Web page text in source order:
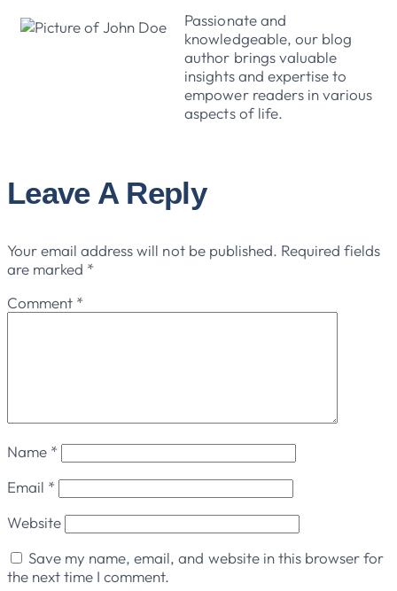
Passionate and
knowledgeable, our blog
author brings valuable
insights and expertise to
empower readers in various
aspects of life.
Leave A Reply
Your email address will not be published. Required fields
are marked *
Comment *
Name *
Email *
Website
Save my name, email, and website in this browser for
the next time I comment.